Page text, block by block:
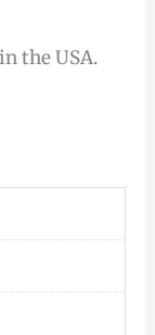
the USA.